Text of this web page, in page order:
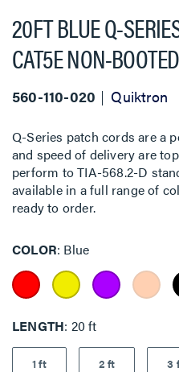
20FT BLUE Q-
CAT5E NON-BOOTED
560-110-020 Quiktron
Q-Series patch cords are a
and speed of delivery are
perform to TIA-568.2-D
available in a full range of
ready to order.
COLOR Blue
LENGTH 20 ft
1 ft 2 ft 3